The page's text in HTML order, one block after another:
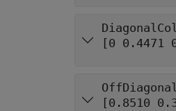
[0 0.4471
[0.8510